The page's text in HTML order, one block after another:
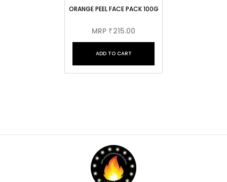
ORANGE PEEL FACE PACK 100G
MRP ₹215.00
ADD TO CART